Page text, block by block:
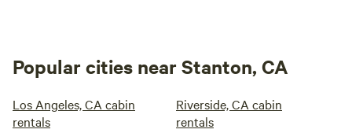
Popular cities near Stanton, CA
Los Angeles, CA cabin
rentals
Riverside, CA cabin
rentals